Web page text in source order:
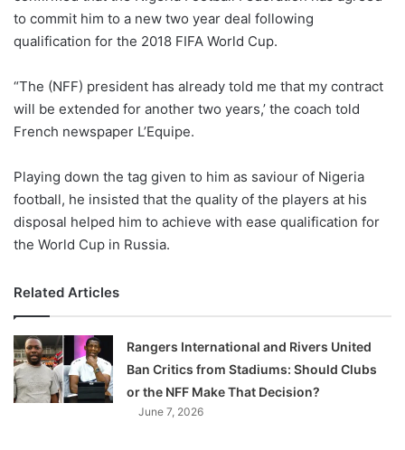
w
o
X
to commit him to a new two year deal following
qualification for the 2018 FIFA World Cup.
“The (NFF) president has already told me that my contract
will be extended for another two years,’ the coach told
French newspaper L’Equipe.
Playing down the tag given to him as saviour of Nigeria
football, he insisted that the quality of the players at his
disposal helped him to achieve with ease qualification for
the World Cup in Russia.
Related Articles
Rangers International and Rivers United
Ban Critics from Stadiums: Should Clubs
or the NFF Make That Decision?
June 7, 2026